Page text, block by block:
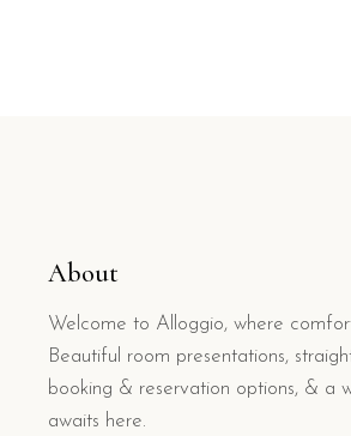
About
Welcome to Alloggio, where
Beautiful room presentations,
booking & reservation options, & a
awaits here.